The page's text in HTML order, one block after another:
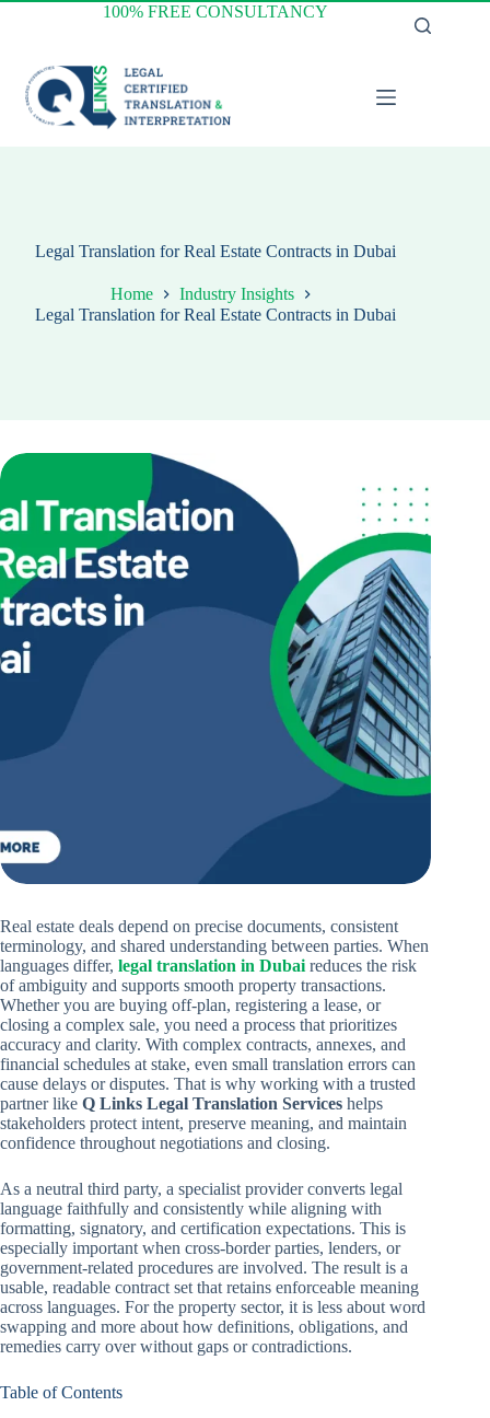
Skip
100% FREE CONSULTANCY
Legal Translation for Real Estate Contracts in Dubai
Home
Industry Insights
Legal Translation for Real Estate Contracts in Dubai
Real estate deals depend on precise documents, consistent
terminology, and shared understanding between parties. When
languages differ, legal translation in Dubai reduces the risk
of ambiguity and supports smooth property transactions.
Whether you are buying off-plan, registering a lease, or
closing a complex sale, you need a process that prioritizes
accuracy and clarity. With complex contracts, annexes, and
financial schedules at stake, even small translation errors can
cause delays or disputes. That is why working with a trusted
partner like Q Links Legal Translation Services helps
stakeholders protect intent, preserve meaning, and maintain
confidence throughout negotiations and closing.
As a neutral third party, a specialist provider converts legal
language faithfully and consistently while aligning with
formatting, signatory, and certification expectations. This is
especially important when cross-border parties, lenders, or
government-related procedures are involved. The result is a
usable, readable contract set that retains enforceable meaning
across languages. For the property sector, it is less about word
swapping and more about how definitions, obligations, and
remedies carry over without gaps or contradictions.
Table of Contents